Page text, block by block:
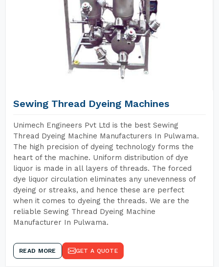
Sewing Thread Dyeing Machines
Unimech Engineers Pvt Ltd is the best Sewing
Thread Dyeing Machine Manufacturers In Pulwama.
The high precision of dyeing technology forms the
heart of the machine. Uniform distribution of dye
liquor is made in all layers of threads. The forced
dye liquor circulation eliminates any unevenness of
dyeing or streaks, and hence these are perfect
when it comes to dyeing the threads. We are the
reliable Sewing Thread Dyeing Machine
Manufacturer In Pulwama.
READ MORE GET A QUOTE